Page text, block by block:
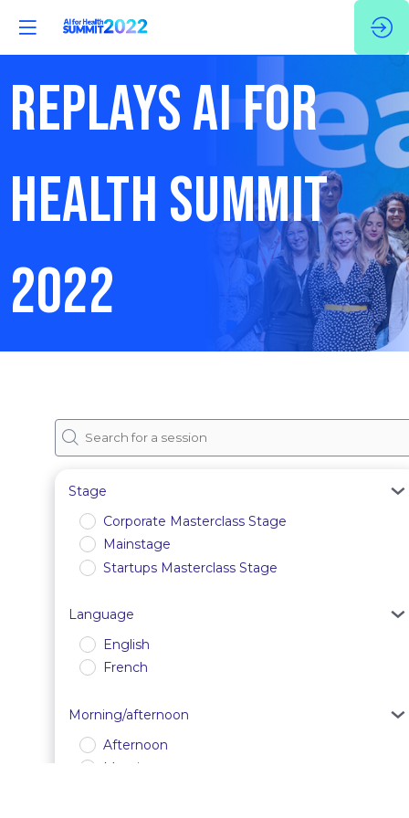
REPLAYS AI FOR
HEALTH SUMMIT
2022
Stage
Corporate Masterclass Stage
Mainstage
Startups Masterclass Stage
Language
English
French
Morning/afternoon
Afternoon
Morning